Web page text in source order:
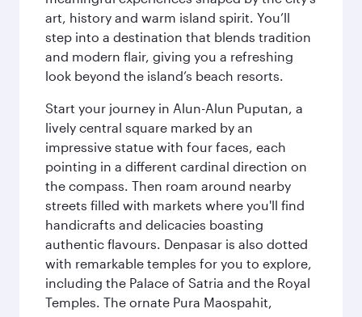
art, history and warm island spirit. You’ll
step into a destination that blends tradition
and modern flair, giving you a refreshing
look beyond the island’s beach resorts.
Start your journey in Alun-Alun Puputan, a
lively central square marked by an
impressive statue with four faces, each
pointing in a different cardinal direction on
the compass. Then roam around nearby
streets filled with markets where you'll find
handicrafts and delicacies boasting
authentic flavours. Denpasar is also dotted
with remarkable temples for you to explore,
including the Palace of Satria and the Royal
Temples. The ornate Pura Maospahit,